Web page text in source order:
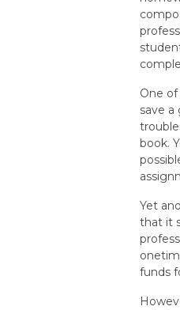
One
save a
book.
Yet
that it
funds